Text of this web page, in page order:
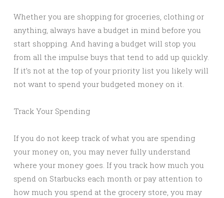
Whether you are shopping for groceries, clothing or
anything, always have a budget in mind before you
start shopping. And having a budget will stop you
from all the impulse buys that tend to add up quickly.
If it’s not at the top of your priority list you likely will
not want to spend your budgeted money on it.
Track Your Spending
If you do not keep track of what you are spending
your money on, you may never fully understand
where your money goes. If you track how much you
spend on Starbucks each month or pay attention to
how much you spend at the grocery store, you may